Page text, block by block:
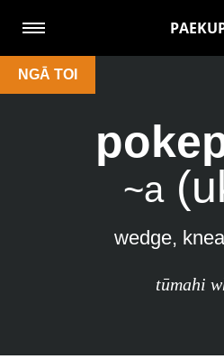
NGĀ TOI
~a
wedge,
tūmahi